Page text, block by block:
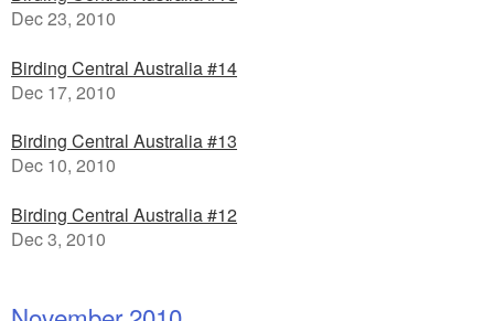
Dec 23, 2010
Birding Central Australia #14
Dec 17, 2010
Birding Central Australia #13
Dec 10, 2010
Birding Central Australia #12
Dec 3, 2010